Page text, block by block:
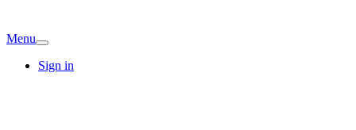
Menu
Sign in